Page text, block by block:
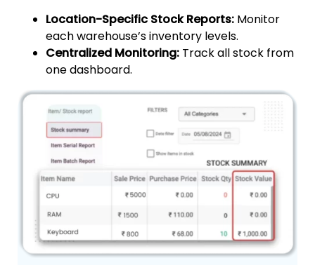
Location-Specific Stock Reports: Monitor
each warehouse’s inventory levels.
Centralized Monitoring: Track all stock from
one dashboard.